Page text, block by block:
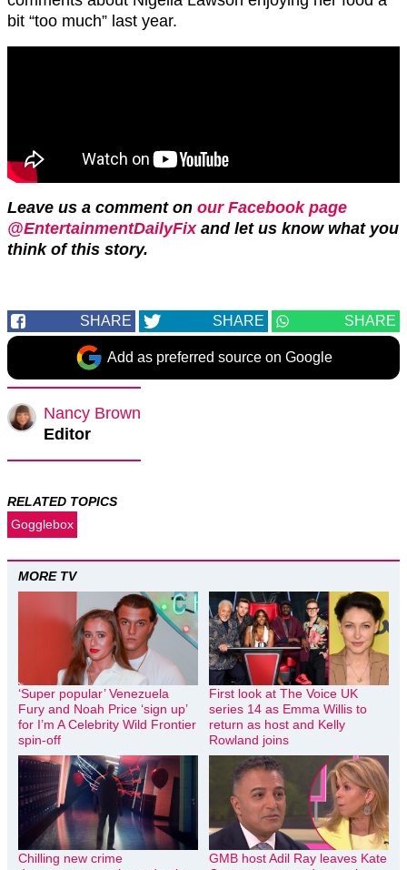
bit “too much” last year.
Leave us a comment on our Facebook page
@EntertainmentDailyFix and let us know what you
think of this story.
SHARE SHARE SHARE
Add as preferred source on Google
Nancy Brown
Editor
RELATED TOPICS
Gogglebox
MORE TV
‘Super popular’ Venezuela
Fury and Noah Price ‘sign up’
for I’m A Celebrity Wild Frontier
spin-off
First look at The Voice UK
series 14 as Emma Willis to
return as host and Kelly
Rowland joins
Chilling new crime
GMB host Adil Ray leaves Kate